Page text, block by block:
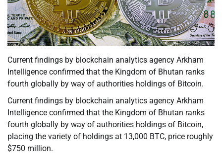
Current findings by blockchain analytics agency Arkham
Intelligence confirmed that the Kingdom of Bhutan ranks
fourth globally by way of authorities holdings of Bitcoin.
Current findings by blockchain analytics agency Arkham
Intelligence confirmed that the Kingdom of Bhutan ranks
fourth globally by way of authorities holdings of Bitcoin,
placing the variety of holdings at 13,000 BTC, price roughly
$750 million.